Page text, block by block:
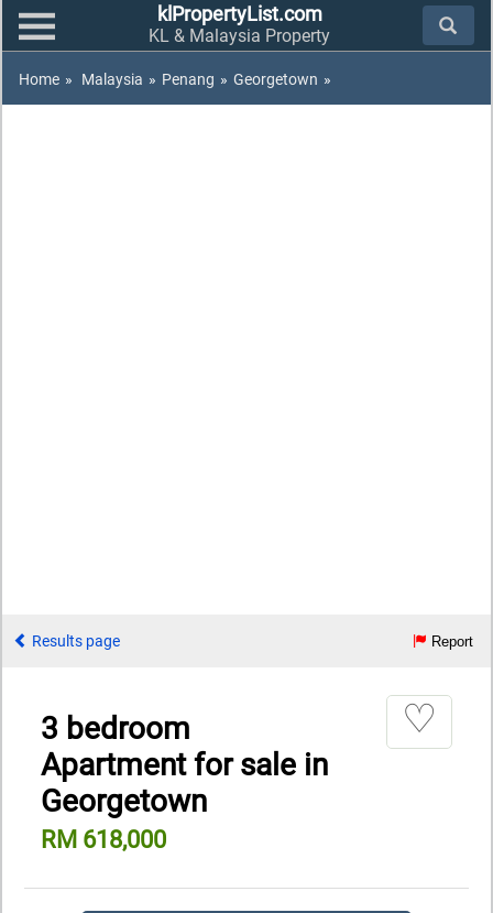
klPropertyList.com
KL & Malaysia Property
Home » Malaysia » Penang » Georgetown »
Results page Report
3 bedroom
Apartment for sale in
Georgetown
RM 618,000
♡